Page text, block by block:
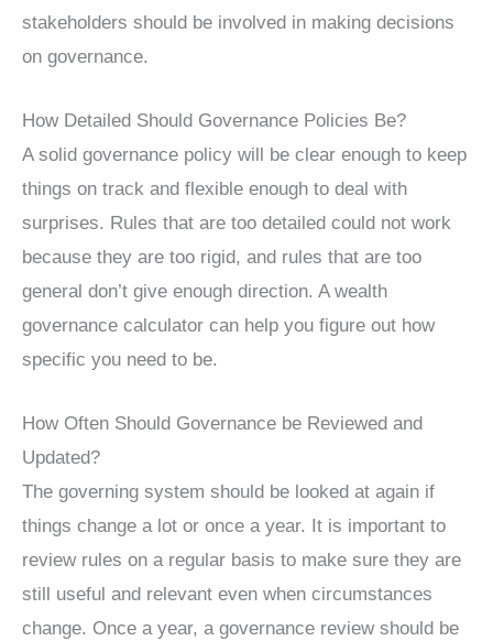
stakeholders should be involved in making decisions
on governance.
How Detailed Should Governance Policies Be?
A solid governance policy will be clear enough to keep
things on track and flexible enough to deal with
surprises. Rules that are too detailed could not work
because they are too rigid, and rules that are too
general don’t give enough direction. A wealth
governance calculator can help you figure out how
specific you need to be.
How Often Should Governance be Reviewed and
Updated?
The governing system should be looked at again if
things change a lot or once a year. It is important to
review rules on a regular basis to make sure they are
still useful and relevant even when circumstances
change. Once a year, a governance review should be